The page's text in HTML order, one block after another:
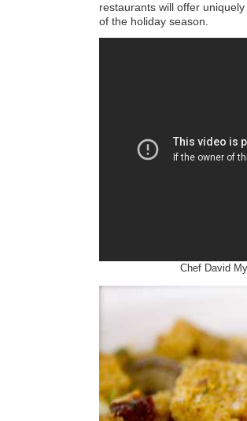
restaurants will offer
of the holiday season.
Chef David